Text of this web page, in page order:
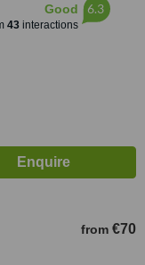
Good
43interactions
6.3
from €70